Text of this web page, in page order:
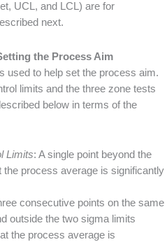
UCL, and LCL) are for
next.
the Process Aim
used to help set the process aim.
limits and the three zone tests
below in terms of the
Limits: A single point beyond the
process average is significantly
consecutive points on the same
outside the two sigma limits
the process average is